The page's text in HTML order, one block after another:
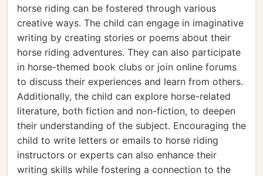
horse riding can be fostered through various
creative ways. The child can engage in imaginative
writing by creating stories or poems about their
horse riding adventures. They can also participate
in horse-themed book clubs or join online forums
to discuss their experiences and learn from others.
Additionally, the child can explore horse-related
literature, both fiction and non-fiction, to deepen
their understanding of the subject. Encouraging the
child to write letters or emails to horse riding
instructors or experts can also enhance their
writing skills while fostering a connection to the